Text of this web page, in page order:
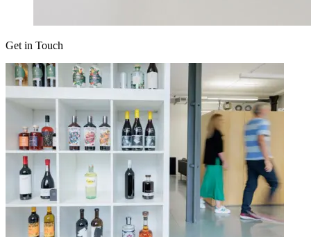
Get in Touch